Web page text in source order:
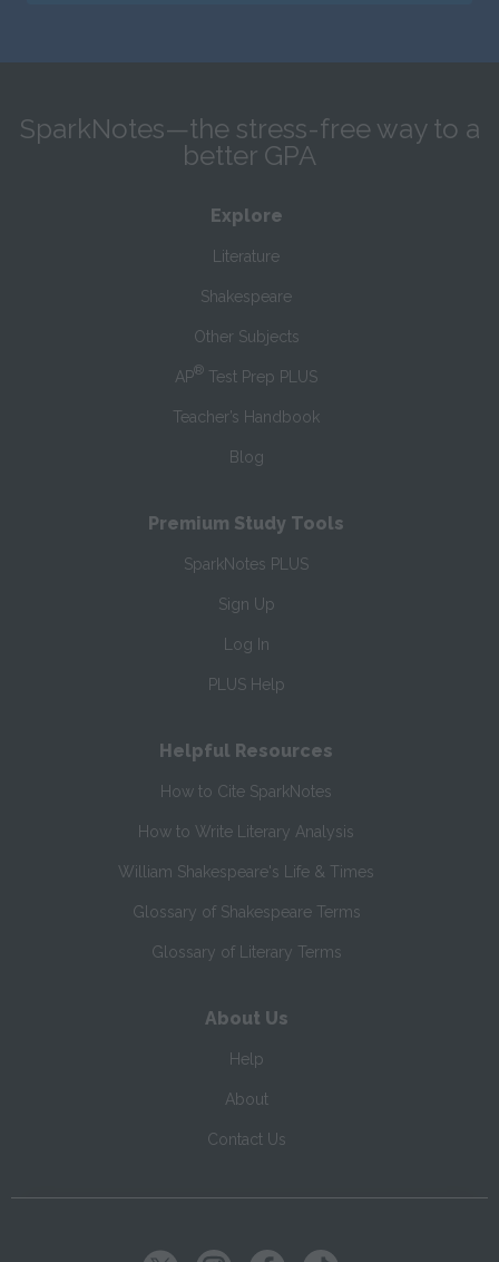
SparkNotes—the stress-free way to a
better GPA
Explore
Literature
Shakespeare
Other Subjects
AP® Test Prep PLUS
Teacher’s Handbook
Blog
Premium Study Tools
SparkNotes PLUS
Sign Up
Log In
PLUS Help
Helpful Resources
How to Cite SparkNotes
How to Write Literary Analysis
William Shakespeare's Life & Times
Glossary of Shakespeare Terms
Glossary of Literary Terms
About Us
Help
About
Contact Us